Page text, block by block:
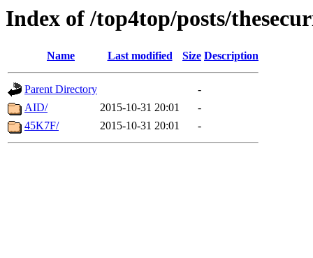
Index of /top4top/posts/
Name Last modified Size Description
Parent Directory
-
AID/
2015-10-31 20:01
-
45K7F/
2015-10-31 20:01 -